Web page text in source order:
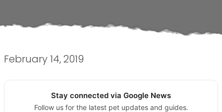
February 14, 2019
Stay connected via Google News
Follow us for the latest pet updates and guides.